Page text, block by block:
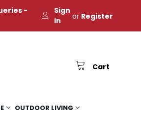
-
Sign
in
or Register
Cart
OUTDOOR LIVING